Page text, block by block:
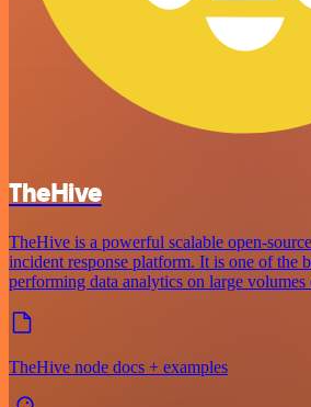
TheHive
TheHive is a powerful scalable open-
incident response platform. It is one of the
performing data analytics on large
TheHive node docs + examples